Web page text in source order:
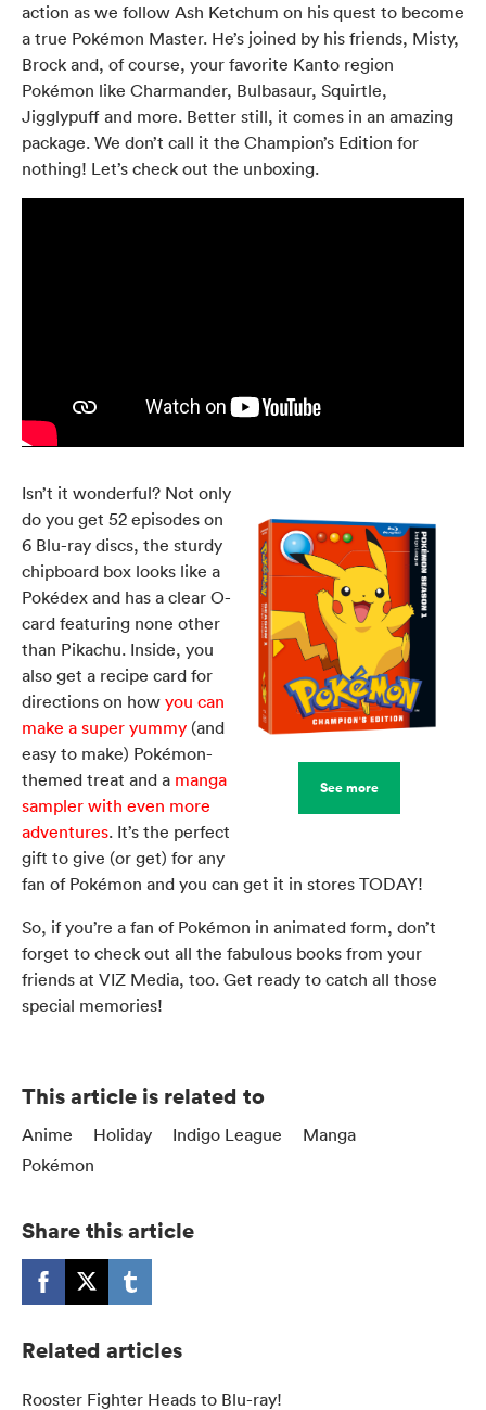
action as we follow Ash Ketchum on his quest to become
a true Pokémon Master. He’s joined by his friends, Misty,
Brock and, of course, your favorite Kanto region
Pokémon like Charmander, Bulbasaur, Squirtle,
Jigglypuff and more. Better still, it comes in an amazing
package. We don’t call it the Champion’s Edition for
nothing! Let’s check out the unboxing.
See more
Isn’t it wonderful? Not only
do you get 52 episodes on
6 Blu-ray discs, the sturdy
chipboard box looks like a
Pokédex and has a clear O-
card featuring none other
than Pikachu. Inside, you
also get a recipe card for
directions on how you can
make a super yummy (and
easy to make) Pokémon-
themed treat and a manga
sampler with even more
adventures. It’s the perfect
gift to give (or get) for any
fan of Pokémon and you can get it in stores TODAY!
So, if you’re a fan of Pokémon in animated form, don’t
forget to check out all the fabulous books from your
friends at VIZ Media, too. Get ready to catch all those
special memories!
This article is related to
Anime Holiday Indigo League
Manga
Pokémon
Share this article
Related articles
Rooster Fighter Heads to Blu-ray!